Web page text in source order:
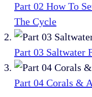
Part 02 How To
The Cycle
Part 03 Saltwater
Part 04 Corals &